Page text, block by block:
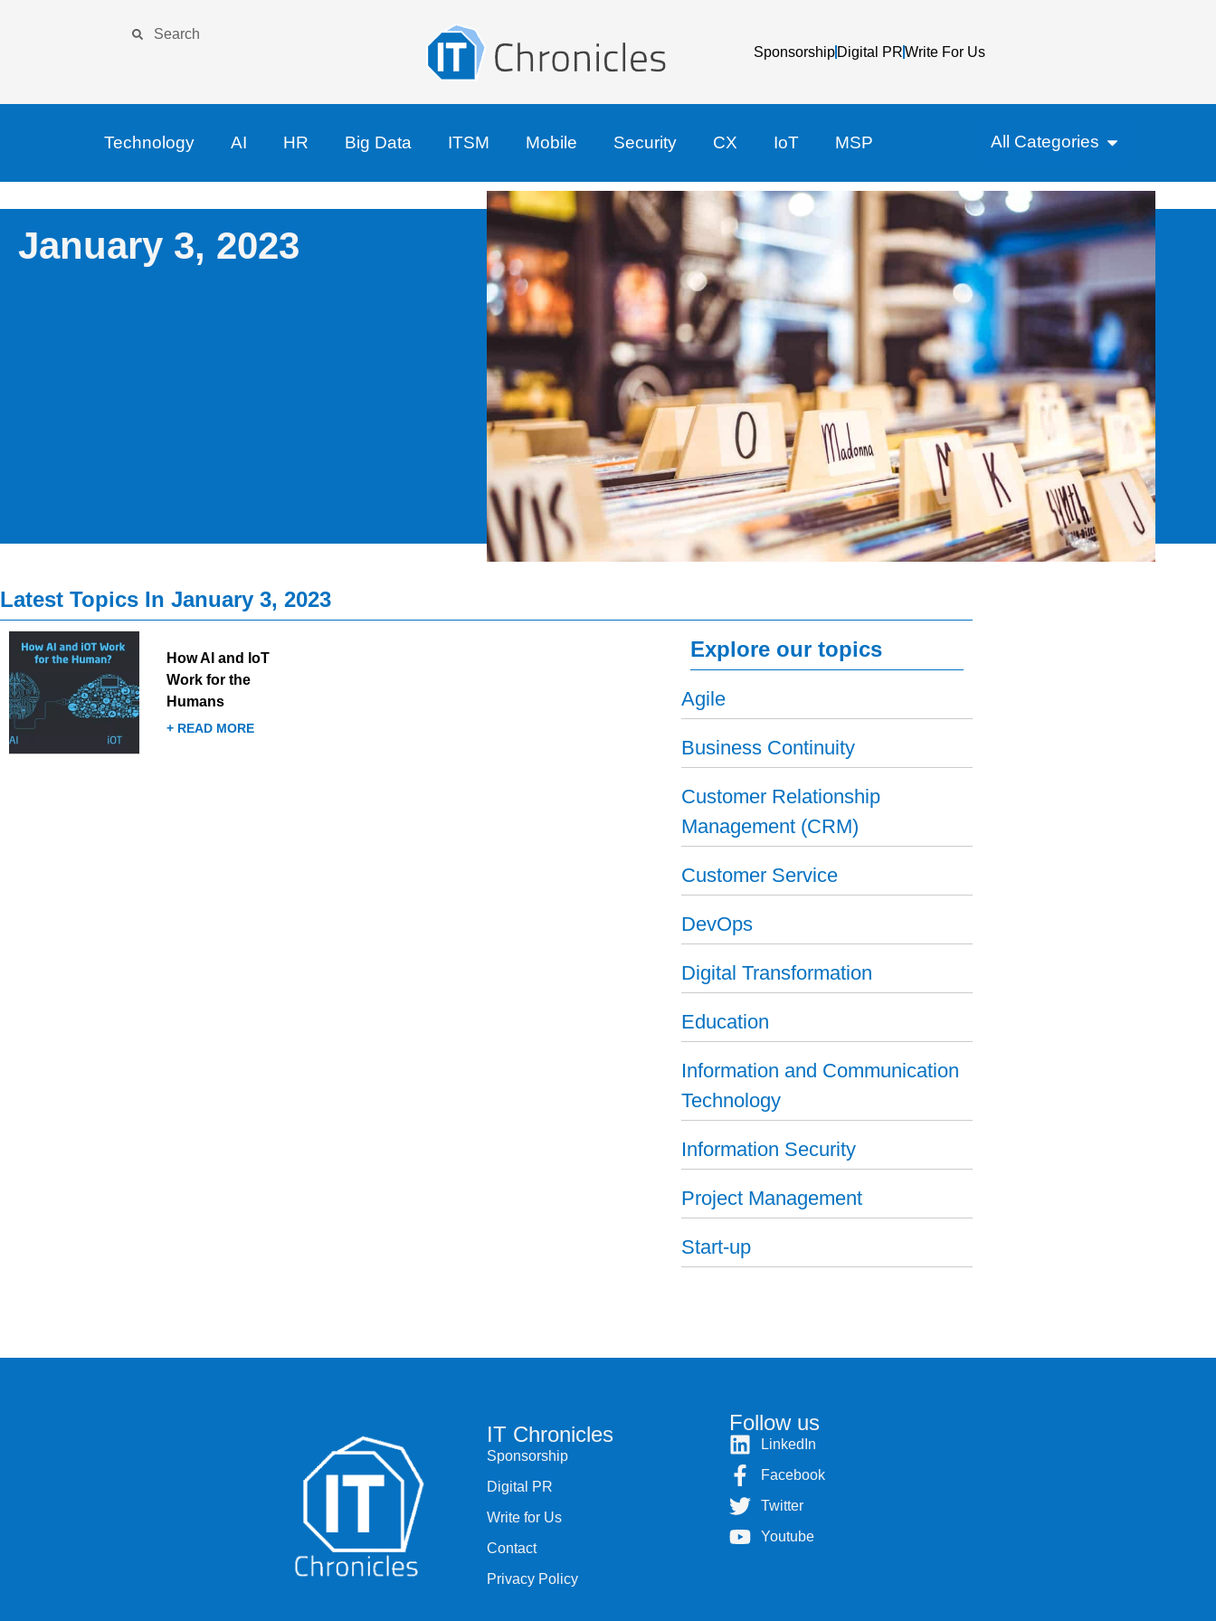
Sponsorship Digital PRWrite For Us
Technology AI HR Big Data ITSM Mobile Security CX IoT MSP All Categories
January 3, 2023
Latest Topics In January 3, 2023
How AI and IoT
Work for the
Humans
+ READ MORE
Explore our topics
Agile
Business Continuity
Customer Relationship
Management (CRM)
Customer Service
DevOps
Digital Transformation
Education
Information and Communication
Technology
Information Security
Project Management
Start-up
IT Chronicles
Sponsorship
Digital PR
Write for Us
Contact
Privacy Policy
Follow us
LinkedIn
Facebook
Twitter
Youtube